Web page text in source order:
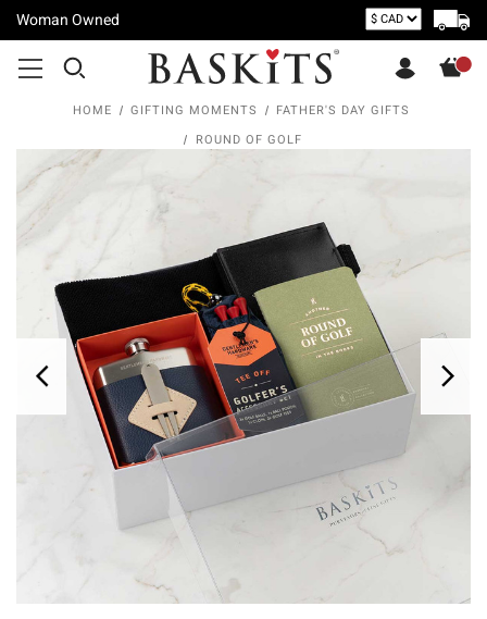
Woman Owned
HOME GIFTING MOMENTS
FATHER'S DAY GIFTS
ROUND OF GOLF